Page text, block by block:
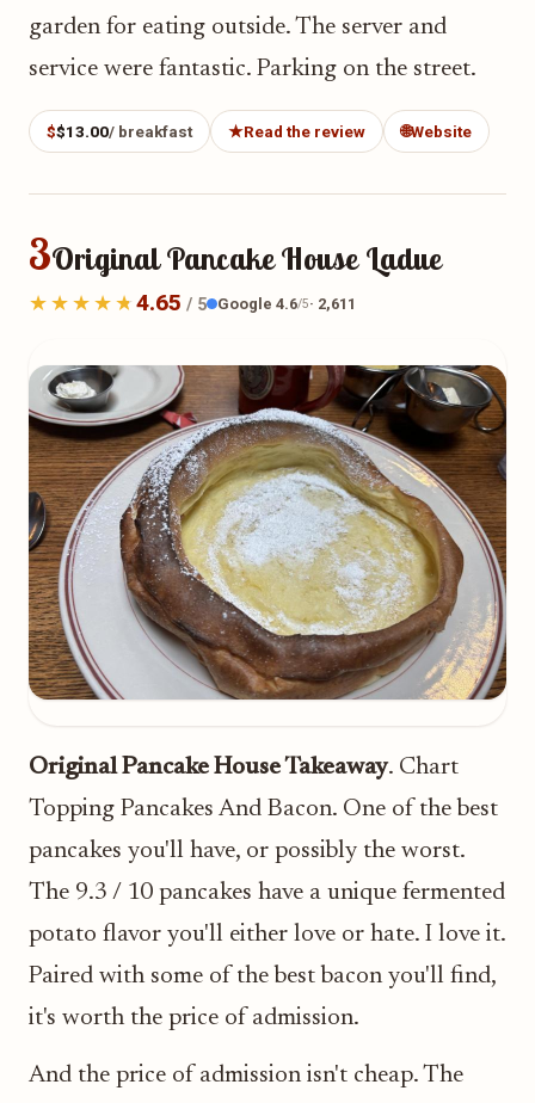
garden for eating outside. The server and
service were fantastic. Parking on the street.
$$13.00/ breakfast ★Read the review 🌐Website
3Original Pancake House Ladue
4.65 / 5 Google 4.6/5· 2,611
Original Pancake House Takeaway. Chart
Topping Pancakes And Bacon. One of the best
pancakes you'll have, or possibly the worst.
The 9.3 / 10 pancakes have a unique fermented
potato flavor you'll either love or hate. I love it.
Paired with some of the best bacon you'll find,
it's worth the price of admission.
And the price of admission isn't cheap. The